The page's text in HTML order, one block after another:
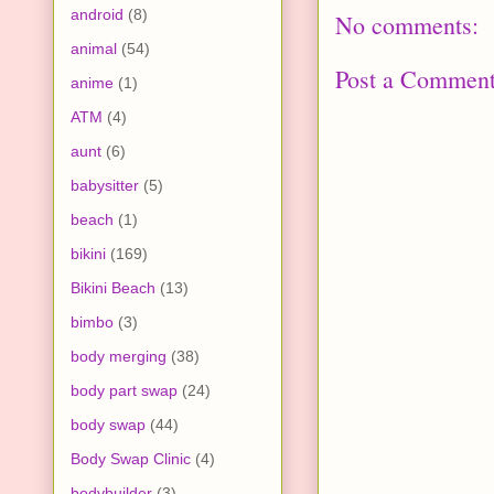
No comments:
Post a
android (8)
animal (54)
anime (1)
ATM (4)
aunt (6)
babysitter (5)
beach (1)
bikini (169)
Bikini Beach (13)
bimbo (3)
body merging (38)
body part swap (24)
body swap (44)
Body Swap Clinic (4)